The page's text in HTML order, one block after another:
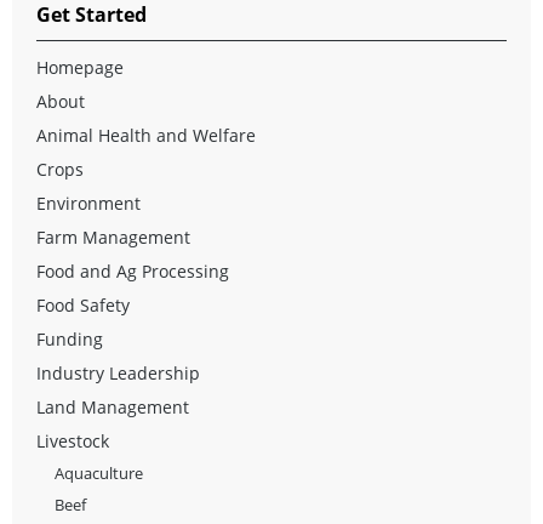
Get Started
Homepage
About
Animal Health and Welfare
Crops
Environment
Farm Management
Food and Ag Processing
Food Safety
Funding
Industry Leadership
Land Management
Livestock
Aquaculture
Beef